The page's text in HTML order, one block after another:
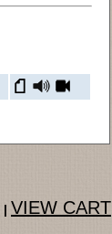
| VIEW CART